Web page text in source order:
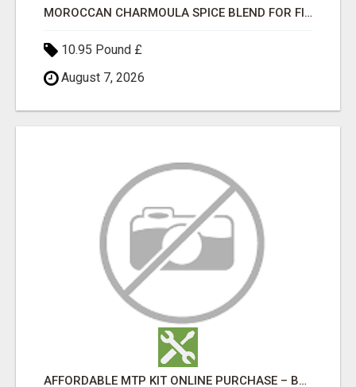
MOROCCAN CHARMOULA SPICE BLEND FOR FISH, CHICKEN & LAMB UK
10.95 Pound £
August 7, 2026
AFFORDABLE MTP KIT ONLINE PURCHASE – BUY MIFEPRISTONE & MISOPROSTOL | HOME ABORTION RX